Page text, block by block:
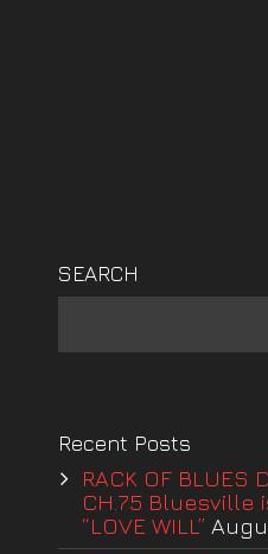
SEARCH
Recent Posts
RACK OF BLUES
CH.75 Bluesville
“LOVE WILL”